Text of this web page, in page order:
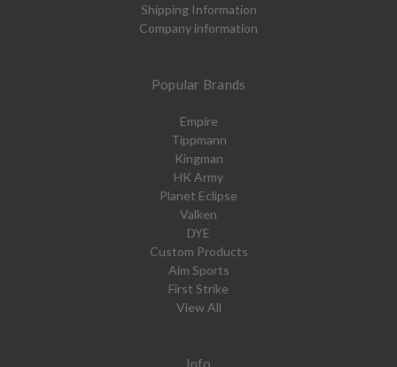
Shipping Information
Company information
Popular Brands
Empire
Tippmann
Kingman
HK Army
Planet Eclipse
Valken
DYE
Custom Products
Aim Sports
First Strike
View All
Info